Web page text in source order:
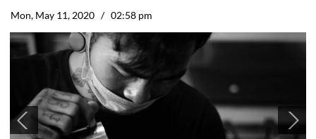
Mon, May 11, 2020 / 02:58 pm